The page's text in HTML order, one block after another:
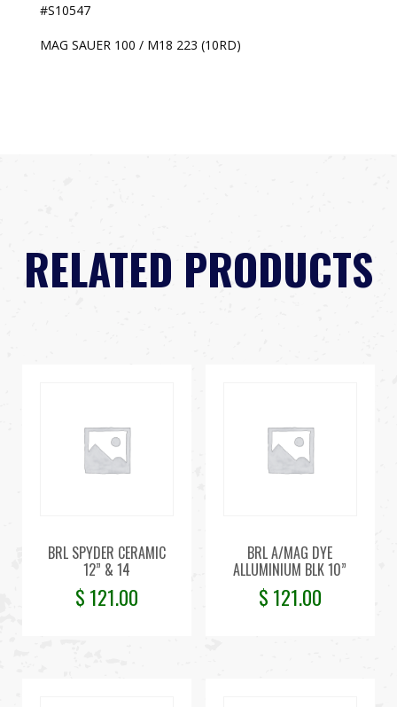
#S10547
MAG SAUER 100 / M18 223 (10RD)
RELATED PRODUCTS
BRL SPYDER CERAMIC
12” & 14
$ 121.00
BRL A/MAG DYE
ALLUMINIUM BLK 10”
$ 121.00